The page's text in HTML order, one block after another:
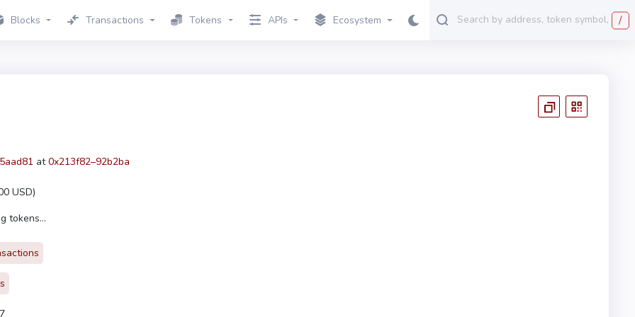
Blocks Transactions Tokens APIs Ecosystem /
at0x213f82–92b2ba
USD)
tokens...